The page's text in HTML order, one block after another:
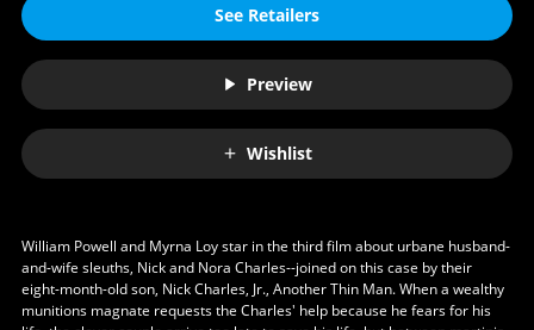
See Retailers
Preview
Wishlist
William Powell and Myrna Loy star in the third film about urbane husband-
and-wife sleuths, Nick and Nora Charles--joined on this case by their
eight-month-old son, Nick Charles, Jr., Another Thin Man. When a wealthy
munitions magnate requests the Charles' help because he fears for his